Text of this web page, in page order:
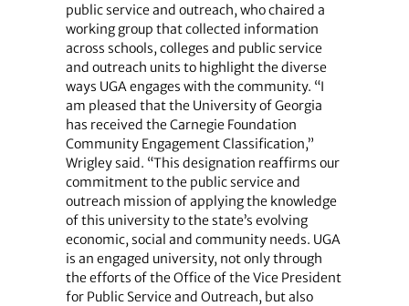
public service and outreach, who chaired a
working group that collected information
across schools, colleges and public service
and outreach units to highlight the diverse
ways UGA engages with the community. “I
am pleased that the University of Georgia
has received the Carnegie Foundation
Community Engagement Classification,”
Wrigley said. “This designation reaffirms our
commitment to the public service and
outreach mission of applying the knowledge
of this university to the state’s evolving
economic, social and community needs. UGA
is an engaged university, not only through
the efforts of the Office of the Vice President
for Public Service and Outreach, but also